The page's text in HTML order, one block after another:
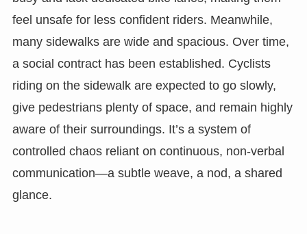
feel unsafe for less confident riders. Meanwhile,
many sidewalks are wide and spacious. Over time,
a social contract has been established. Cyclists
riding on the sidewalk are expected to go slowly,
give pedestrians plenty of space, and remain highly
aware of their surroundings. It’s a system of
controlled chaos reliant on continuous, non-verbal
communication—a subtle weave, a nod, a shared
glance.